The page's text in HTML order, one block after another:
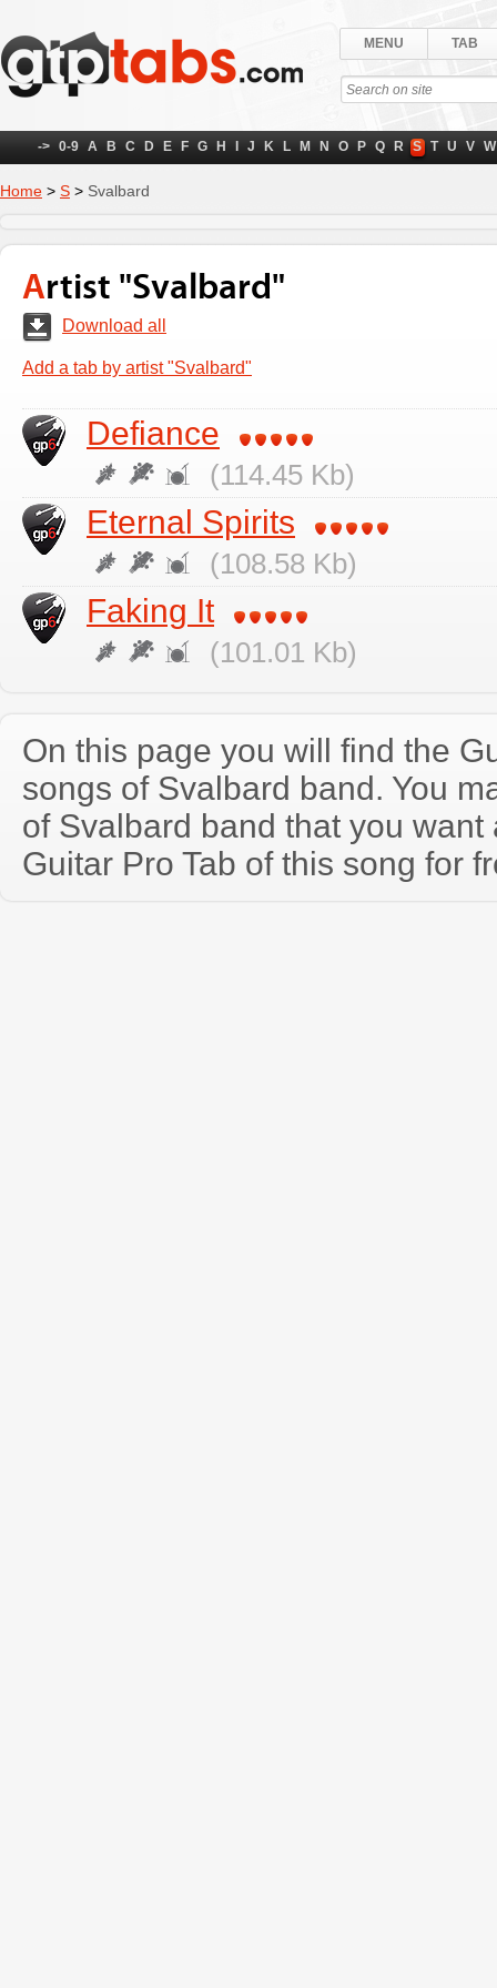
MENU TAB
-> 0-9 A B C D E F G H J K L M N O P Q R S T U V W
Home > S > Svalbard
Artist "Svalbard"
Download all
Add a tab by artist "Svalbard"
Defiance
(114.45 Kb)
Eternal Spirits
(108.58 Kb)
Faking It
(101.01 Kb)
On this page you will find the
songs of Svalbard band. You
of Svalbard band that you
Guitar Pro Tab of this song for